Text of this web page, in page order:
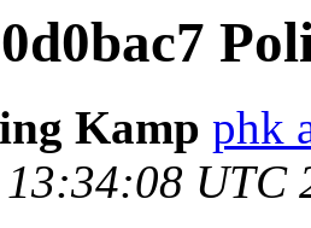
Kamp phk
13:34:08 UTC